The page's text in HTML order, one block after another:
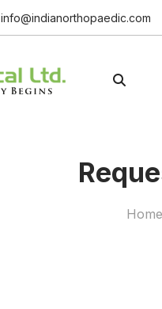
info@indianorthopaedic.com
Home